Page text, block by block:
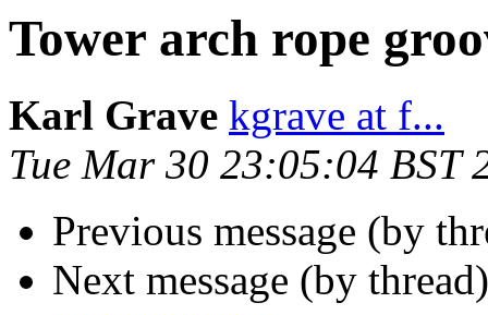
Tower arch rope
Karl Grave kgrave at f...
Tue Mar 30 23:05:04 BST
Previous message (by
Next message (by